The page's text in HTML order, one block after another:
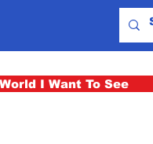
I Want To See